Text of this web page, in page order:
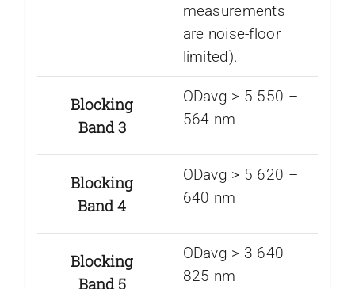
measurements
are noise-floor
limited).
Blocking
Band 3
ODavg > 5 550 –
564 nm
Blocking
Band 4
ODavg > 5 620 –
640 nm
Blocking
Band 5
ODavg > 3 640 –
825 nm